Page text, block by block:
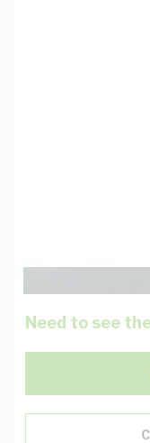
Need to see